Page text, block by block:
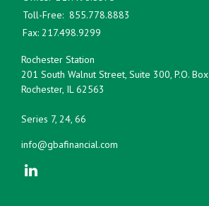
Toll-Free: 855.778.8883
Fax: 217.498.9299
Rochester Station
201 South Walnut Street, Suite 300, P.O.
Rochester, IL 62563
Series 7, 24, 66
info@gbafinancial.com